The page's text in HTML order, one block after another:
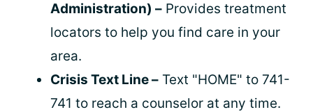
Administration) – Provides treatment
locators to help you find care in your
area.
Crisis Text Line – Text "HOME" to 741-
741 to reach a counselor at any time.